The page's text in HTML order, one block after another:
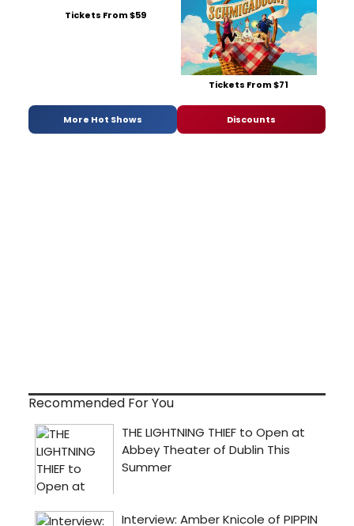
Tickets From $59
Tickets From $71
More Hot Shows Discounts
Recommended For You